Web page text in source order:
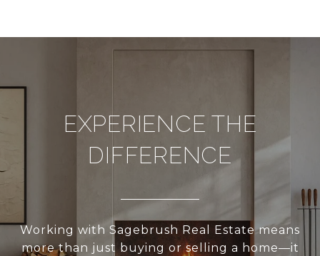
EXPERIENCE THE
DIFFERENCE
Working with Sagebrush Real Estate means
more than just buying or selling a home—it